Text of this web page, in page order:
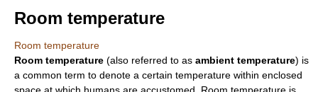
Room temperature
Room temperature
Room temperature (also referred to as ambient temperature) is
a common term to denote a certain temperature within enclosed